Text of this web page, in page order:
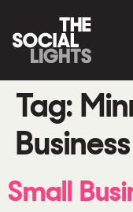
Tag:
Business
Small